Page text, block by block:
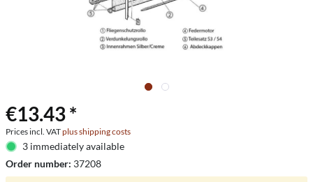
€13.43 *
Prices incl. VATplus shipping costs
3 immediately available
Order number: 37208